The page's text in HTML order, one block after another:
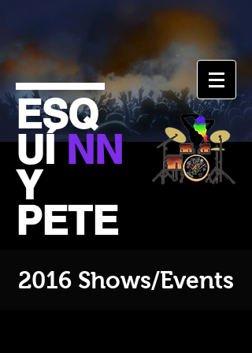
ESQ
UÍNN
Y
PETE
2016 Shows/Events